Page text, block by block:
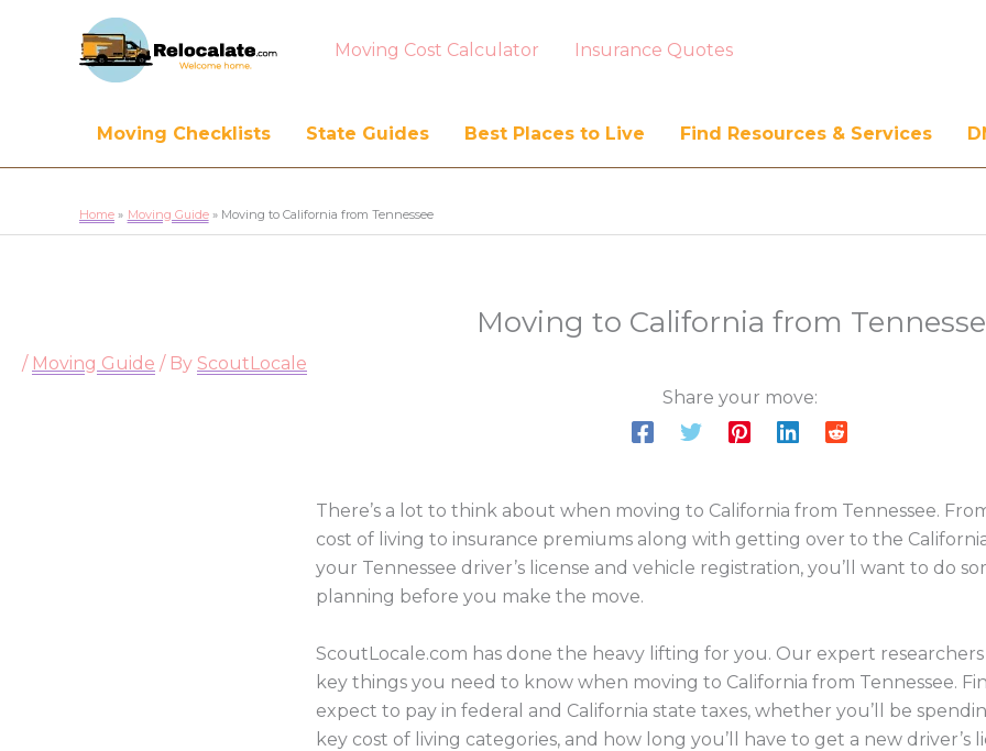
Moving Cost Calculator Insurance Quotes
Moving Checklists State Guides Best Places to Live Find Resources & Services
Home Moving Guide Moving to California from Tennessee
Moving to California from
/ Moving Guide / By ScoutLocale
Share your move:
There’s a lot to think about when moving to California from Tennessee.
cost of living to insurance premiums along with getting over to the
your Tennessee driver’s license and vehicle registration, you’ll want to do
planning before you make the move.
ScoutLocale.com has done the heavy lifting for you. Our expert
key things you need to know when moving to California from Tennessee.
expect to pay in federal and California state taxes, whether you’ll be
key cost of living categories, and how long you’ll have to get a new driver’s